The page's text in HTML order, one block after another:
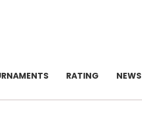
RATING NEWS